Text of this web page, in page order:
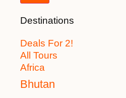
Destinations
Deals For 2!
All Tours
Africa
Bhutan